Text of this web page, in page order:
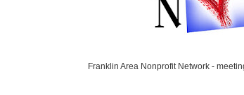
Franklin Area Nonprofit Network -